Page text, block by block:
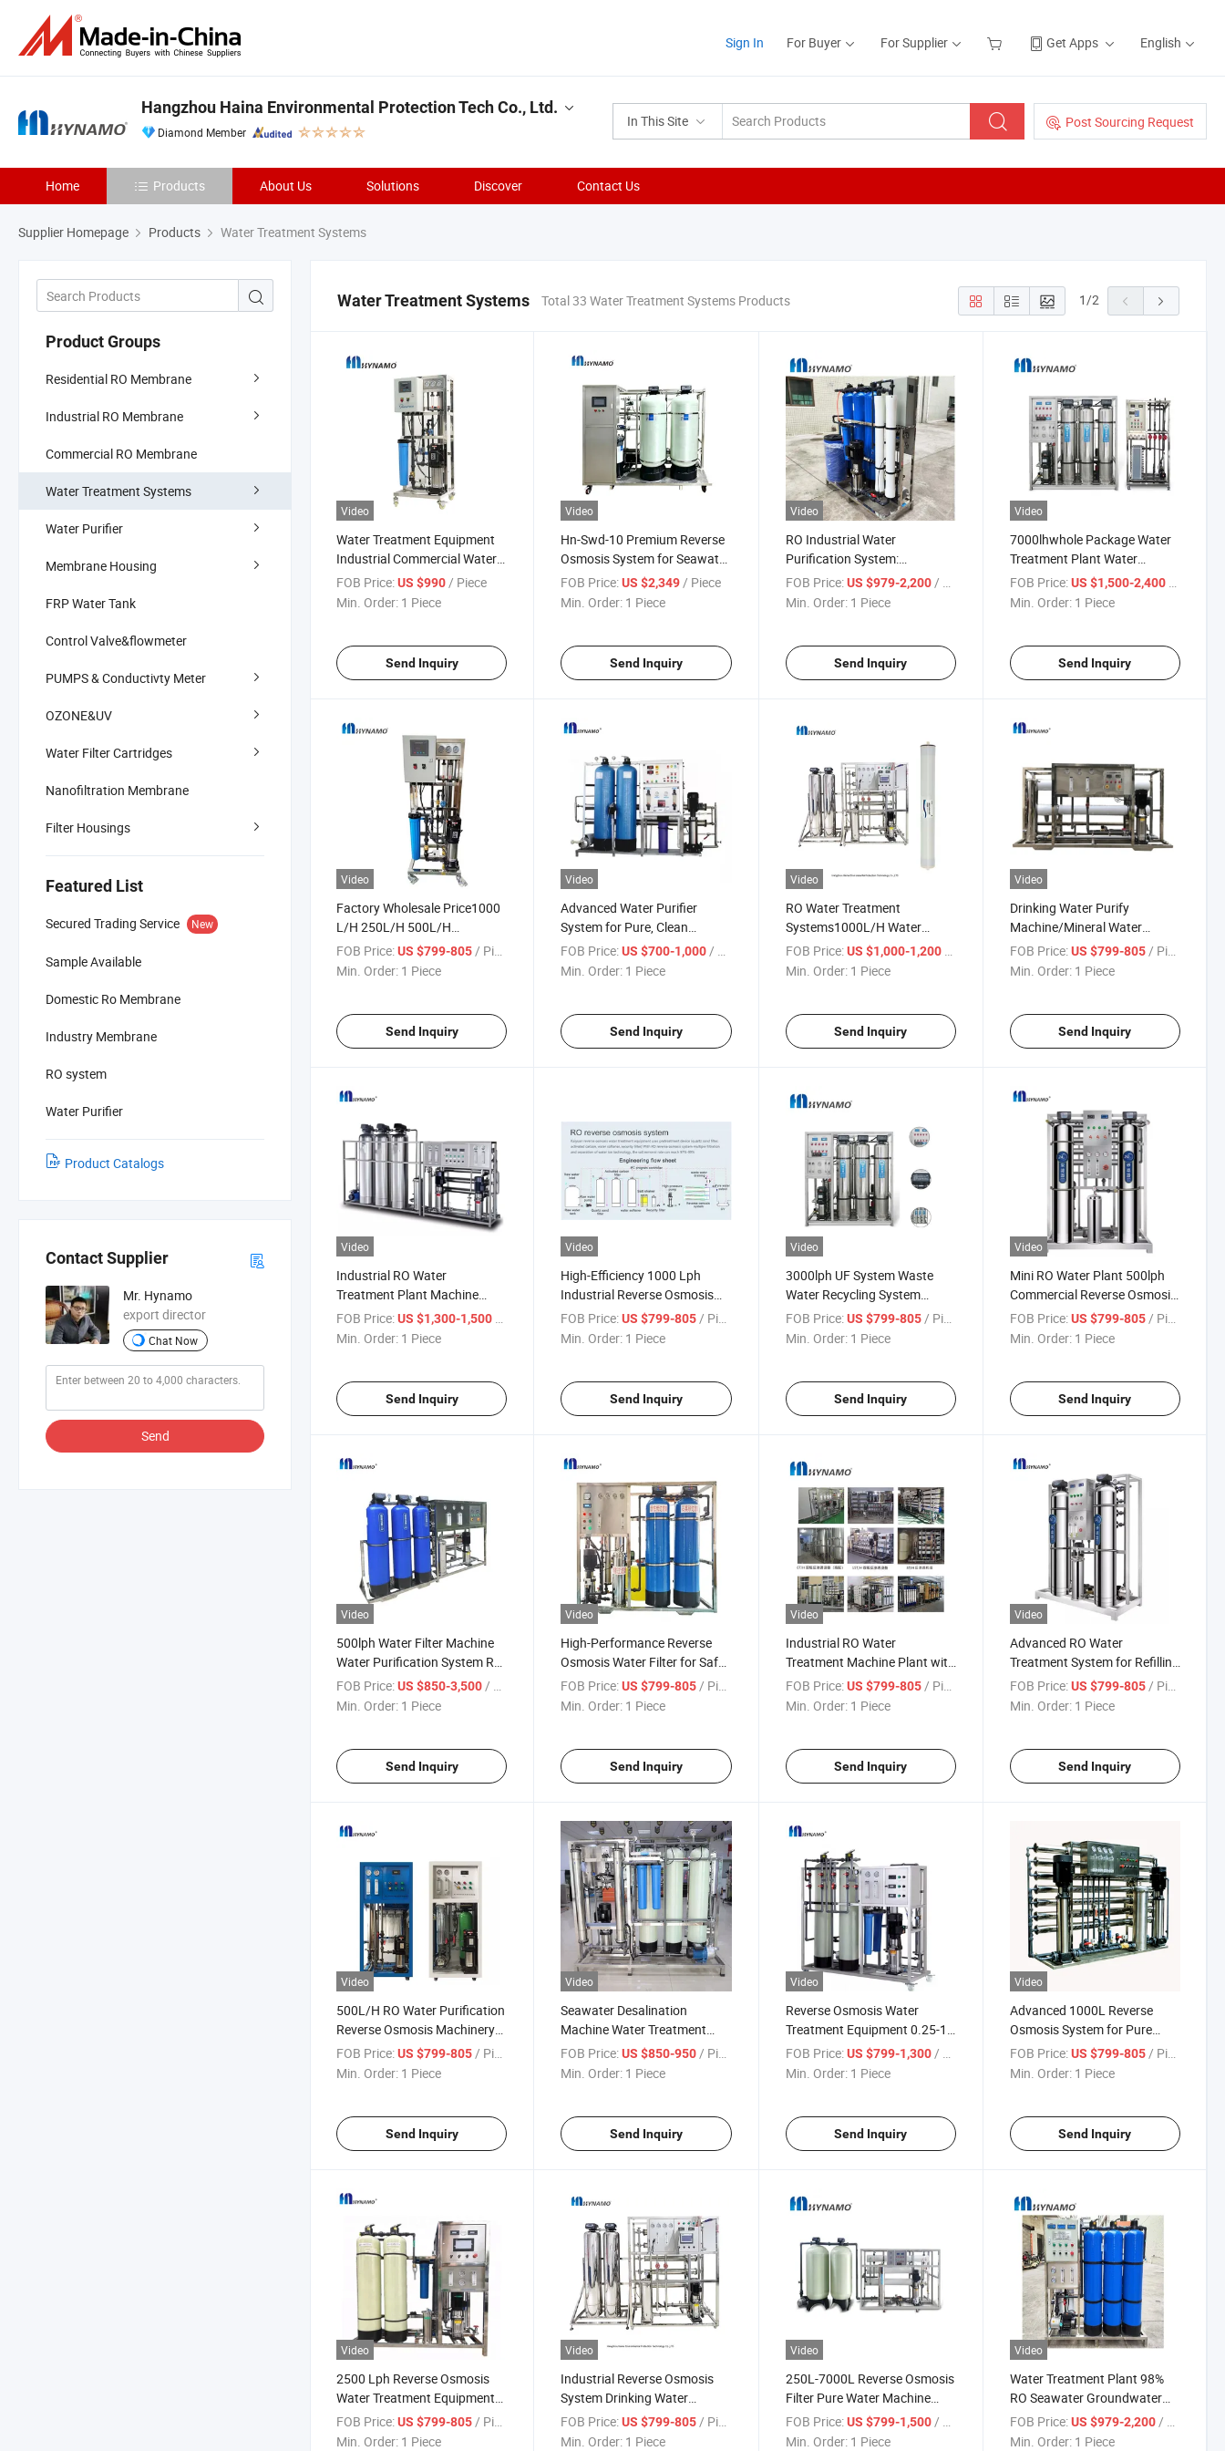
Sign In For Buyer For Supplier Get Apps English
In This Site Post Sourcing Request
Hangzhou Haina Environmental Protection Tech Co., Ltd.
Diamond Member
Home Products About Us Solutions Discover Contact Us
Supplier Homepage Products Water Treatment Systems
Product Groups
Residential RO Membrane
Industrial RO Membrane
Commercial RO Membrane
Water Treatment Systems
Water Purifier
Membrane Housing
FRP Water Tank
Control Valve&flowmeter
PUMPS & Conductivty Meter
OZONE&UV
Water Filter Cartridges
Nanofiltration Membrane
Filter Housings
Featured List
Secured Trading Service New
Sample Available
Domestic Ro Membrane
Industry Membrane
RO system
Water Purifier
Product Catalogs
Contact Supplier
Mr. Hynamo
export director
Chat Now
Send
Water Treatment Systems Total 33 Water Treatment Systems Products 1/2
Video
Water Treatment Equipment
Industrial Commercial Water
Purifier RO Deionized Reverse
Osmosis
FOB Price:US $990/ Piece
Min. Order: 1 Piece
Send Inquiry
Video
Hn-Swd-10 Premium Reverse
Osmosis System for Seawater
Desalination Brine Filtration
Equipment
FOB Price: US $2,349/ Piece
Min. Order: 1 Piece
Send Inquiry
Video
RO Industrial Water
Purification System:
Advanced Water Treatment
Machine & Purifier
FOB Price: US $979-2,200/ Piece
Min. Order: 1 Piece
Send Inquiry
Video
7000lhwhole Package Water
Treatment Plant Water
Purification System Water
Treatment
FOB Price: US $1,500-2,400 / Piece
Min. Order: 1 Piece
Send Inquiry
Video
Factory Wholesale Price1000
L/H 250L/H 500L/H
Commercial Water Treatment
Equipment
FOB Price:US $799-805 / Piece
Min. Order: 1 Piece
Send Inquiry
Video
Advanced Water Purifier
System for Pure, Clean
Drinking Water
FOB Price: US $700-1,000 / Piece
Min. Order: 1 Piece
Send Inquiry
Video
RO Water Treatment
Systems1000L/H Water
Purifying Machine4040 RO
Reverse Osmosis Membrane
FOB Price: US $1,000-1,200
Min. Order: 1 Piece
Send Inquiry
Video
Drinking Water Purify
Machine/Mineral Water
Treatment 500L Reverse
Osmosis Membrane System
FOB Price: US $799-805 / Piece
Min. Order: 1 Piece
Send Inquiry
Video
Industrial RO Water
Treatment Plant Machine
Reverse Osmosis Systems
2.5t/H
FOB Price:US $1,300-1,500
Min. Order: 1 Piece
Send Inquiry
Video
High-Efficiency 1000 Lph
Industrial Reverse Osmosis
Water Filter
FOB Price: US $799-805 / Piece
Min. Order: 1 Piece
Send Inquiry
Video
3000lph UF System Waste
Water Recycling System
Ultrafiltration Plant Skid
Water Treatment
FOB Price: US $799-805 / Piece
Min. Order: 1 Piece
Send Inquiry
Video
Mini RO Water Plant 500lph
Commercial Reverse Osmosis
System Water Treatment
Machine
FOB Price: US $799-805 / Piece
Min. Order: 1 Piece
Send Inquiry
Video
500lph Water Filter Machine
Water Purification System RO
Treatment Factory Price
FOB Price:US $850-3,500/ Piece
Min. Order: 1 Piece
Send Inquiry
Video
High-Performance Reverse
Osmosis Water Filter for Safe
Drinking
FOB Price: US $799-805 / Piece
Min. Order: 1 Piece
Send Inquiry
Video
Industrial RO Water
Treatment Machine Plant with
Price Small Salt Waste Water
Treatment Plant
FOB Price: US $799-805/ Piece
Min. Order: 1 Piece
Send Inquiry
Video
Advanced RO Water
Treatment System for Refilling
Stations
FOB Price: US $799-805/ Piece
Min. Order: 1 Piece
Send Inquiry
Video
500L/H RO Water Purification
Reverse Osmosis Machinery
Filter Machine with UV
FOB Price:US $799-805/ Piece
Min. Order: 1 Piece
Send Inquiry
Video
Seawater Desalination
Machine Water Treatment
Purifier Reverse Osmosis
System Machines
FOB Price: US $850-950/ Piece
Min. Order: 1 Piece
Send Inquiry
Video
Reverse Osmosis Water
Treatment Equipment 0.25-1
Ton Direct Drinking FRP Tank
FOB Price: US $799-1,300/ Piece
Min. Order: 1 Piece
Send Inquiry
Video
Advanced 1000L Reverse
Osmosis System for Pure
Cosmetic Water
FOB Price: US $799-805/ Piece
Min. Order: 1 Piece
Send Inquiry
Video
2500 Lph Reverse Osmosis
Water Treatment Equipment
for Sale
FOB Price:US $799-805 / Piece
Min. Order: 1 Piece
Video
Industrial Reverse Osmosis
System Drinking Water
Purification Plant Water
Purifying Plant RO System
FOB Price: US $799-805 / Piece
Min. Order: 1 Piece
Video
250L-7000L Reverse Osmosis
Filter Pure Water Machine
Water Treatment Machine for
Water Refilling Station
FOB Price: US $799-1,500 / Piece
Min. Order: 1 Piece
Video
Water Treatment Plant 98%
RO Seawater Groundwater
Reverse Osmosis Water Filter
System
FOB Price: US $979-2,200 / Piece
Min. Order: 1 Piece